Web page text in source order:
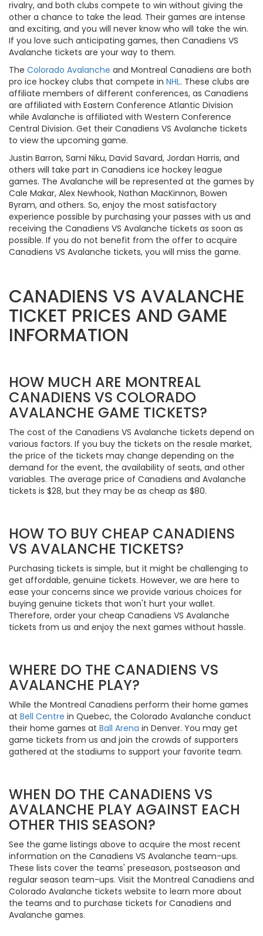
rivalry, and both clubs compete to win without giving the
other a chance to take the lead. Their games are intense
and exciting, and you will never know who will take the win.
If you love such anticipating games, then Canadiens VS
Avalanche tickets are your way to them.
The Colorado Avalanche and Montreal Canadiens are both
pro ice hockey clubs that compete in NHL. These clubs are
affiliate members of different conferences, as Canadiens
are affiliated with Eastern Conference Atlantic Division
while Avalanche is affiliated with Western Conference
Central Division. Get their Canadiens VS Avalanche tickets
to view the upcoming game.
Justin Barron, Sami Niku, David Savard, Jordan Harris, and
others will take part in Canadiens ice hockey league
games. The Avalanche will be represented at the games by
Cale Makar, Alex Newhook, Nathan MacKinnon, Bowen
Byram, and others. So, enjoy the most satisfactory
experience possible by purchasing your passes with us and
receiving the Canadiens VS Avalanche tickets as soon as
possible. If you do not benefit from the offer to acquire
Canadiens VS Avalanche tickets, you will miss the game.
CANADIENS VS AVALANCHE
TICKET PRICES AND GAME
INFORMATION
HOW MUCH ARE MONTREAL
CANADIENS VS COLORADO
AVALANCHE GAME TICKETS?
The cost of the Canadiens VS Avalanche tickets depend on
various factors. If you buy the tickets on the resale market,
the price of the tickets may change depending on the
demand for the event, the availability of seats, and other
variables. The average price of Canadiens and Avalanche
tickets is $28, but they may be as cheap as $80.
HOW TO BUY CHEAP CANADIENS
VS AVALANCHE TICKETS?
Purchasing tickets is simple, but it might be challenging to
get affordable, genuine tickets. However, we are here to
ease your concerns since we provide various choices for
buying genuine tickets that won't hurt your wallet.
Therefore, order your cheap Canadiens VS Avalanche
tickets from us and enjoy the next games without hassle.
WHERE DO THE CANADIENS VS
AVALANCHE PLAY?
While the Montreal Canadiens perform their home games
at Bell Centre in Quebec, the Colorado Avalanche conduct
their home games at Ball Arena in Denver. You may get
game tickets from us and join the crowds of supporters
gathered at the stadiums to support your favorite team.
WHEN DO THE CANADIENS VS
AVALANCHE PLAY AGAINST EACH
OTHER THIS SEASON?
See the game listings above to acquire the most recent
information on the Canadiens VS Avalanche team-ups.
These lists cover the teams' preseason, postseason and
regular season team-ups. Visit the Montreal Canadiens and
Colorado Avalanche tickets website to learn more about
the teams and to purchase tickets for Canadiens and
Avalanche games.